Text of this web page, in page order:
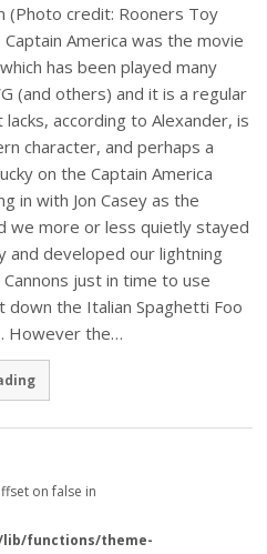
(Photo credit: Rooners Toy
America was the movie
has been played many
(and others) and it is a regular
lacks, according to Alexander, is
character, and perhaps a
on the Captain America
in with Jon Casey as the
we more or less quietly stayed
and developed our lightning
just in time to use
down the Italian Spaghetti Foo
However the…
on false in
functions/theme-